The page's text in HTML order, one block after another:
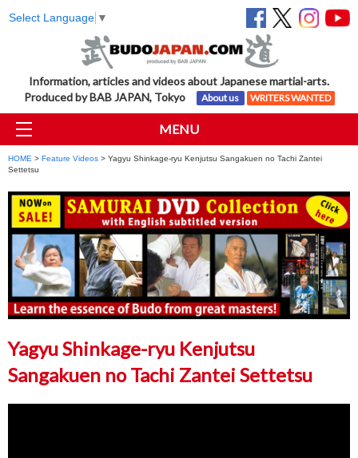
Select Language ▼
Information, articles and videos about Japanese martial-arts.
Produced by BAB JAPAN, Tokyo
About us WRITERS WANTED
MENU
HOME > Feature Videos > Yagyu Shinkage-ryu Kenjutsu Sangakuen no Tachi Zantei
Settetsu
Yagyu Shinkage-ryu Kenjutsu
Sangakuen no Tachi Zantei Settetsu